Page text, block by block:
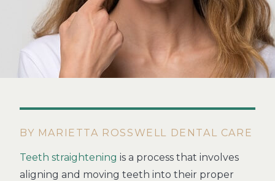
BY MARIETTA ROSSWELL DENTAL CARE
Teeth straightening is a process that involves
aligning and moving teeth into their proper